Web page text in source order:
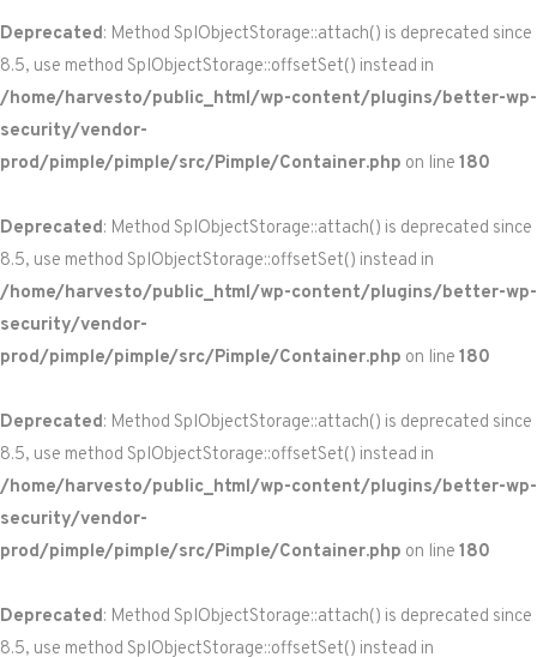
Deprecated: Method SplObjectStorage::attach() is deprecated since
8.5, use method SplObjectStorage::offsetSet() instead in
/home/harvesto/public_html/wp-content/plugins/better-wp-
security/vendor-
prod/pimple/pimple/src/Pimple/Container.php on line 180
Deprecated: Method SplObjectStorage::attach() is deprecated since
8.5, use method SplObjectStorage::offsetSet() instead in
/home/harvesto/public_html/wp-content/plugins/better-wp-
security/vendor-
prod/pimple/pimple/src/Pimple/Container.php on line 180
Deprecated: Method SplObjectStorage::attach() is deprecated since
8.5, use method SplObjectStorage::offsetSet() instead in
/home/harvesto/public_html/wp-content/plugins/better-wp-
security/vendor-
prod/pimple/pimple/src/Pimple/Container.php on line 180
Deprecated: Method SplObjectStorage::attach() is deprecated since
8.5, use method SplObjectStorage::offsetSet() instead in